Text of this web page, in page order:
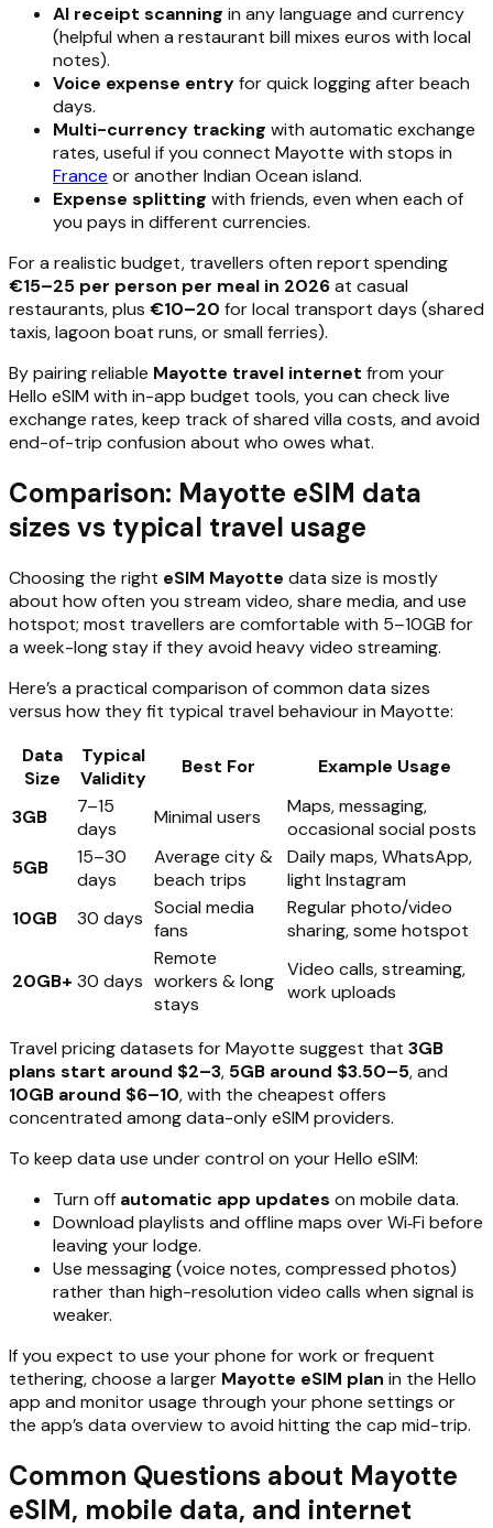
AI receipt scanning in any language and currency
(helpful when a restaurant bill mixes euros with local
notes).
Voice expense entryfor quick logging after beach
days.
Multi-currency tracking with automatic exchange
rates, useful if you connect Mayotte with stops in
France or another Indian Ocean island.
Expense splitting with friends, even when each of
you pays in different currencies.
For a realistic budget, travellers often report spending
€15–25 per person per meal in 2026at casual
restaurants, plus €10–20 for local transport days (shared
taxis, lagoon boat runs, or small ferries).
By pairing reliable Mayotte travel internet from your
Hello eSIM with in-app budget tools, you can check live
exchange rates, keep track of shared villa costs, and avoid
end-of-trip confusion about who owes what.
Comparison: Mayotte eSIM data
sizes vs typical travel usage
Choosing the right eSIM Mayotte data size is mostly
about how often you stream video, share media, and use
hotspot; most travellers are comfortable with 5–10GB for
a week-long stay if they avoid heavy video streaming.
Here’s a practical comparison of common data sizes
versus how they fit typical travel behaviour in Mayotte:
Data
Size
Typical
Validity
Best For Example Usage
3GB
7–15
days
Minimal users
Maps, messaging,
occasional social posts
5GB
15–30
days
Average city &
beach trips
Daily maps, WhatsApp,
light Instagram
10GB
30 days Social media
fans
Regular photo/video
sharing, some hotspot
20GB+ 30 days
Remote
workers & long
stays
Video calls, streaming,
work uploads
Travel pricing datasets for Mayotte suggest that 3GB
plans start around $2–3, 5GB around $3.50–5, and
10GB around $6–10, with the cheapest offers
concentrated among data-only eSIM providers.
To keep data use under control on your Hello eSIM:
Turn off automatic app updates on mobile data.
Download playlists and offline maps over Wi‑Fi before
leaving your lodge.
Use messaging (voice notes, compressed photos)
rather than high-resolution video calls when signal is
weaker.
If you expect to use your phone for work or frequent
tethering, choose a larger Mayotte eSIM plan in the Hello
app and monitor usage through your phone settings or
the app’s data overview to avoid hitting the cap mid-trip.
Common Questions about Mayotte
eSIM, mobile data, and internet